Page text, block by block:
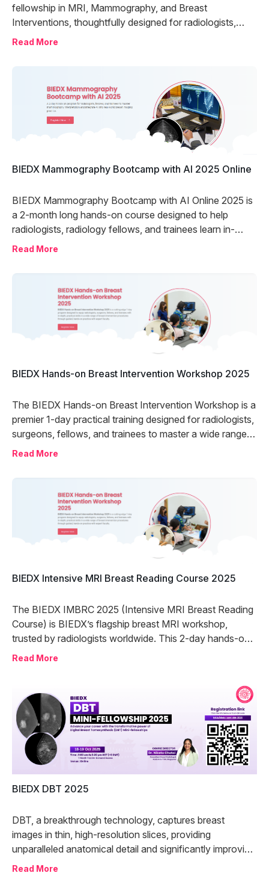
fellowship in MRI, Mammography, and Breast
Interventions, thoughtfully designed for radiologists,
surgeons, fellows, and trainees aiming to elevate their
Read More
BIEDX Mammography Bootcamp with AI 2025 Online
BIEDX Mammography Bootcamp with AI Online 2025 is
a 2-month long hands-on course designed to help
radiologists, radiology fellows, and trainees learn in-
depth mammography reporting and the use of artificial
case practice and live discussions with international
Read More
BIEDX Hands-on Breast Intervention Workshop 2025
The BIEDX Hands-on Breast Intervention Workshop is a
premier 1-day practical training designed for radiologists,
surgeons, fellows, and trainees to master a wide range
of breast intervention procedures. With expert-led
interactive discussions, the program delivers world-class
training at a fraction of the global cost—empowering
you to elevate your clinical skills and confidence in a
Read More
BIEDX Intensive MRI Breast Reading Course 2025
The BIEDX IMBRC 2025 (Intensive MRI Breast Reading
Course) is BIEDX’s flagship breast MRI workshop,
trusted by radiologists worldwide. This 2-day hands-on
program offers in-depth training in MRI breast reporting
Read More
BIEDX DBT 2025
DBT, a breakthrough technology, captures breast
images in thin, high-resolution slices, providing
unparalleled anatomical detail and significantly improving
lesion detection by reducing tissue overlap.
Read More